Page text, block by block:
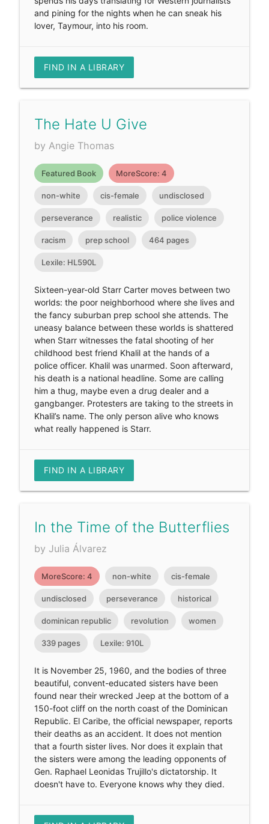
and pining for the nights when he can sneak his
lover, Taymour, into his room.
FIND IN A LIBRARY
The Hate U Give
by Angie Thomas
Featured Book MoreScore: 4
non-white cis-female undisclosed
perseverance realistic police violence
racism prep school 464 pages
Lexile: HL590L
Sixteen-year-old Starr Carter moves between two
worlds: the poor neighborhood where she lives and
the fancy suburban prep school she attends. The
uneasy balance between these worlds is shattered
when Starr witnesses the fatal shooting of her
childhood best friend Khalil at the hands of a
police officer. Khalil was unarmed. Soon afterward,
his death is a national headline. Some are calling
him a thug, maybe even a drug dealer and a
gangbanger. Protesters are taking to the streets in
Khalil’s name. The only person alive who knows
what really happened is Starr.
FIND IN A LIBRARY
In the Time of the Butterflies
by Julia Álvarez
MoreScore: 4 non-white cis-female
undisclosed perseverance historical
dominican republic revolution women
339 pages Lexile: 910L
It is November 25, 1960, and the bodies of three
beautiful, convent-educated sisters have been
found near their wrecked Jeep at the bottom of a
150-foot cliff on the north coast of the Dominican
Republic. El Caribe, the official newspaper, reports
their deaths as an accident. It does not mention
that a fourth sister lives. Nor does it explain that
the sisters were among the leading opponents of
Gen. Raphael Leonidas Trujillo's dictatorship. It
doesn't have to. Everyone knows why they died.